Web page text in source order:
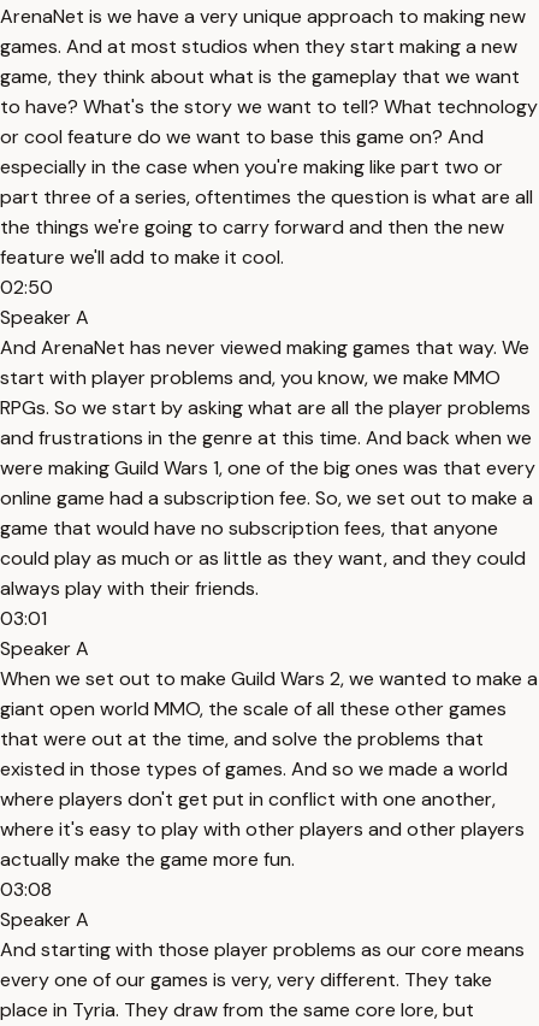
ArenaNet is we have a very unique approach to making new
games. And at most studios when they start making a new
game, they think about what is the gameplay that we want
to have? What's the story we want to tell? What technology
or cool feature do we want to base this game on? And
especially in the case when you're making like part two or
part three of a series, oftentimes the question is what are all
the things we're going to carry forward and then the new
feature we'll add to make it cool.
02:50
Speaker A
And ArenaNet has never viewed making games that way. We
start with player problems and, you know, we make MMO
RPGs. So we start by asking what are all the player problems
and frustrations in the genre at this time. And back when we
were making Guild Wars 1, one of the big ones was that every
online game had a subscription fee. So, we set out to make a
game that would have no subscription fees, that anyone
could play as much or as little as they want, and they could
always play with their friends.
03:01
Speaker A
When we set out to make Guild Wars 2, we wanted to make a
giant open world MMO, the scale of all these other games
that were out at the time, and solve the problems that
existed in those types of games. And so we made a world
where players don't get put in conflict with one another,
where it's easy to play with other players and other players
actually make the game more fun.
03:08
Speaker A
And starting with those player problems as our core means
every one of our games is very, very different. They take
place in Tyria. They draw from the same core lore, but